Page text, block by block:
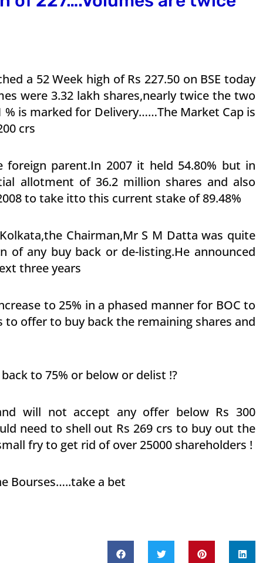
a 52 Week high of Rs 227.50 on BSE today
were 3.32 lakh shares,nearly twice the two
% is marked for Delivery……The Market Cap is
crs
parent.In 2007 it held 54.80% but in
allotment of 36.2 million shares and also
to take itto this current stake of 89.48%
Chairman,Mr S M Datta was quite
any buy back or de-listing.He announced
three years
to 25% in a phased manner for BOC to
offer to buy back the remaining shares and
to 75% or below or delist !?
will not accept any offer below Rs 300
need to shell out Rs 269 crs to buy out the
fry to get rid of over 25000 shareholders !
Bourses…..take a bet